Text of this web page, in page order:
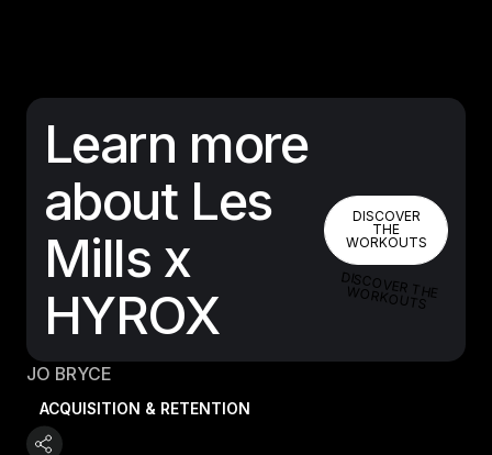
Learn more
about Les
Mills x
HYROX
DISCOVER
DISCOVER
THE
WORKOUTS
DISCOVER THE W
ORKOUTS
JO BRYCE
ACQUISITION & RETENTION